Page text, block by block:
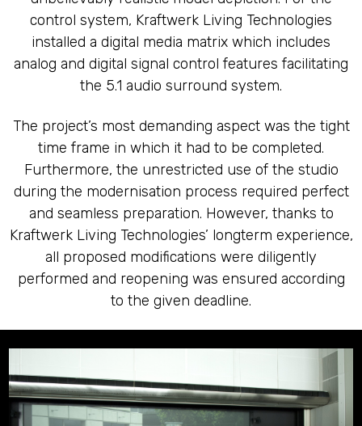
control system, Kraftwerk Living Technologies
installed a digital media matrix which includes
analog and digital signal control features facilitating
the 5.1 audio surround system.
The project’s most demanding aspect was the tight
time frame in which it had to be completed.
Furthermore, the unrestricted use of the studio
during the modernisation process required perfect
and seamless preparation. However, thanks to
Kraftwerk Living Technologies’ longterm experience,
all proposed modifications were diligently
performed and reopening was ensured according
to the given deadline.